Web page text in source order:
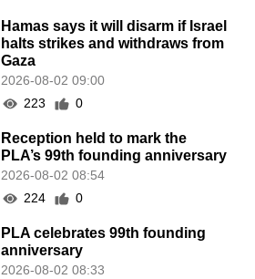
Hamas says it will disarm if Israel
halts strikes and withdraws from
Gaza
2026-08-02 09:00
223
0
Reception held to mark the
PLA’s 99th founding anniversary
2026-08-02 08:54
224
0
PLA celebrates 99th founding
anniversary
2026-08-02 08:33